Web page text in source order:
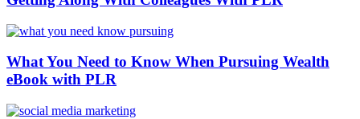
What You Need to Know When Pursuing Wealth
eBook with PLR